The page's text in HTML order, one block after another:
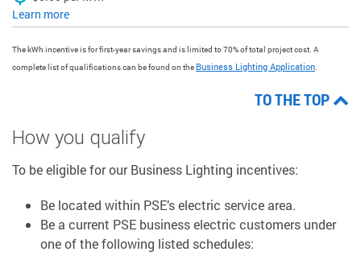
Learn more
The kWh incentive is for first-year savings and is limited to 70% of total project cost. A
complete list of qualifications can be found on the Business Lighting Application.
TO THE TOP
How you qualify
To be eligible for our Business Lighting incentives:
Be located within PSE’s electric service area.
Be a current PSE business electric customers under
one of the following listed schedules: